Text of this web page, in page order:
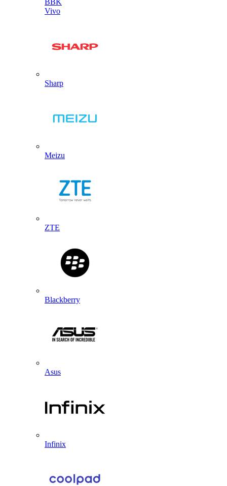
BBK
Vivo
Sharp
Meizu
ZTE
Blackberry
Asus
Infinix